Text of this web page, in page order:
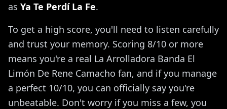
as Ya Te Perdí La Fe.
To get a high score, you'll need to listen carefully
and trust your memory. Scoring 8/10 or more
means you're a real La Arrolladora Banda El
Limón De Rene Camacho fan, and if you manage
a perfect 10/10, you can officially say you're
unbeatable. Don't worry if you miss a few, you